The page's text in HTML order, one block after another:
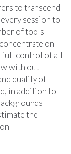
to transcend
session to
of tools
on
full control of all
with out
quality of
in addition to
the